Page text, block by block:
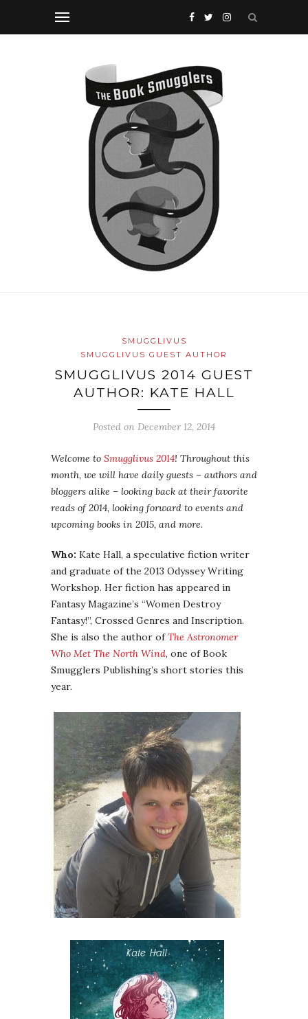
SMUGGLIVUS
SMUGGLIVUS GUEST AUTHOR
SMUGGLIVUS 2014 GUEST
AUTHOR: KATE HALL
Posted on December 12, 2014
Welcome to Smugglivus 2014! Throughout this
month, we will have daily guests – authors and
bloggers alike – looking back at their favorite
reads of 2014, looking forward to events and
upcoming books in 2015, and more.
Who: Kate Hall, a speculative fiction writer
and graduate of the 2013 Odyssey Writing
Workshop. Her fiction has appeared in
Fantasy Magazine’s “Women Destroy
Fantasy!”, Crossed Genres and Inscription.
She is also the author ofThe Astronomer
Who Met The North Wind, one of Book
Smugglers Publishing’s short stories this
year.